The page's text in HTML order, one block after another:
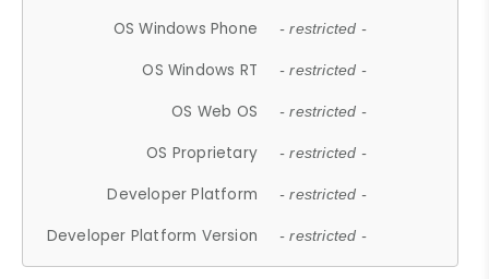
OS Windows Phone - restricted -
OS Windows RT - restricted -
OS Web OS - restricted -
OS Proprietary - restricted -
Developer Platform - restricted -
Developer Platform Version - restricted -